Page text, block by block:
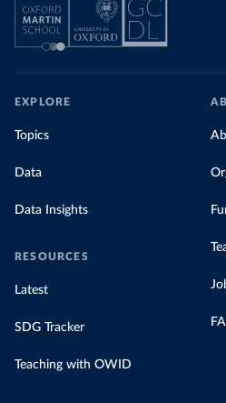
EXPLORE
Topics
Data
Data Insights
RESOURCES
Latest
SDG Tracker
Teaching with OWID